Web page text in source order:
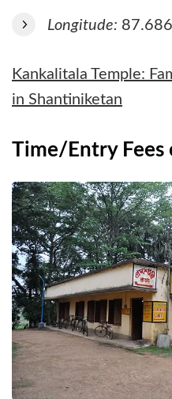
Longitude:
Kankalitala Temple:
in Shantiniketan
Time/Entry Fees